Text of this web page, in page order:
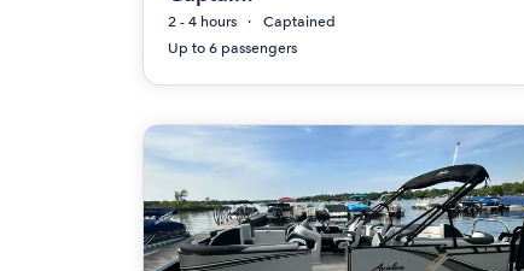
2 - 4 hours
Captained
Up to 6 passengers